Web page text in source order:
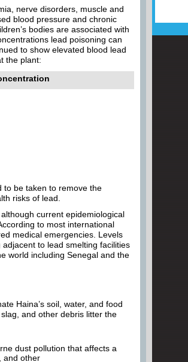
nerve disorders, muscle and
blood pressure and chronic
bodies are associated with
lead poisoning can
to show elevated blood lead
the plant:
to be taken to remove the
risks of lead.
current epidemiological
to most international
medical emergencies. Levels
to lead smelting facilities
world including Senegal and the
Haina’s soil, water, and food
and other debris litter the
dust pollution that affects a
and other